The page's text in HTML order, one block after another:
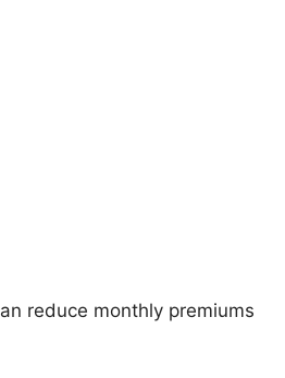
reduce monthly premiums